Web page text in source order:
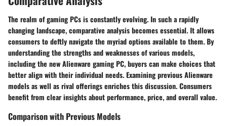
The realm of gaming PCs is constantly evolving. In such a rapidly
changing landscape, comparative analysis becomes essential. It allows
consumers to deftly navigate the myriad options available to them. By
understanding the strengths and weaknesses of various models,
including the new Alienware gaming PC, buyers can make choices that
better align with their individual needs. Examining previous Alienware
models as well as rival offerings enriches this discussion. Consumers
benefit from clear insights about performance, price, and overall value.
Comparison with Previous Models